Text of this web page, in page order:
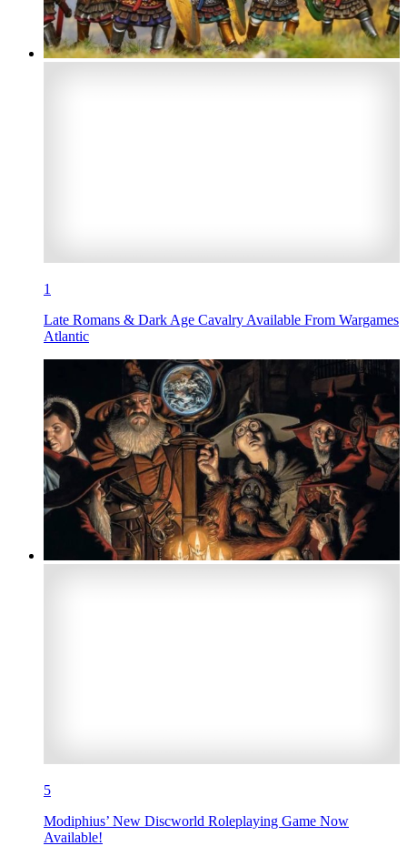
1
Late Romans & Dark Age Cavalry Available From Wargames
Atlantic
5
Modiphius’ New Discworld Roleplaying Game Now
Available!